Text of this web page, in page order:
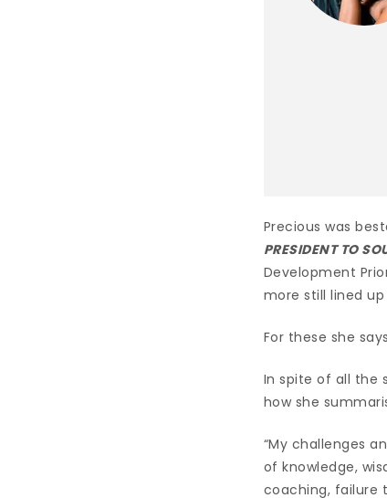
Precious was
PRESIDENT TO
Development
more still lined
For these she
In spite of all the
how she
“My challenges
of knowledge,
coaching, failure